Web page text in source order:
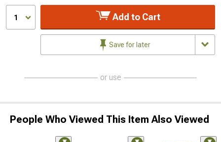
1 Add to Cart
Save for later
or use
People Who Viewed This Item Also Viewed